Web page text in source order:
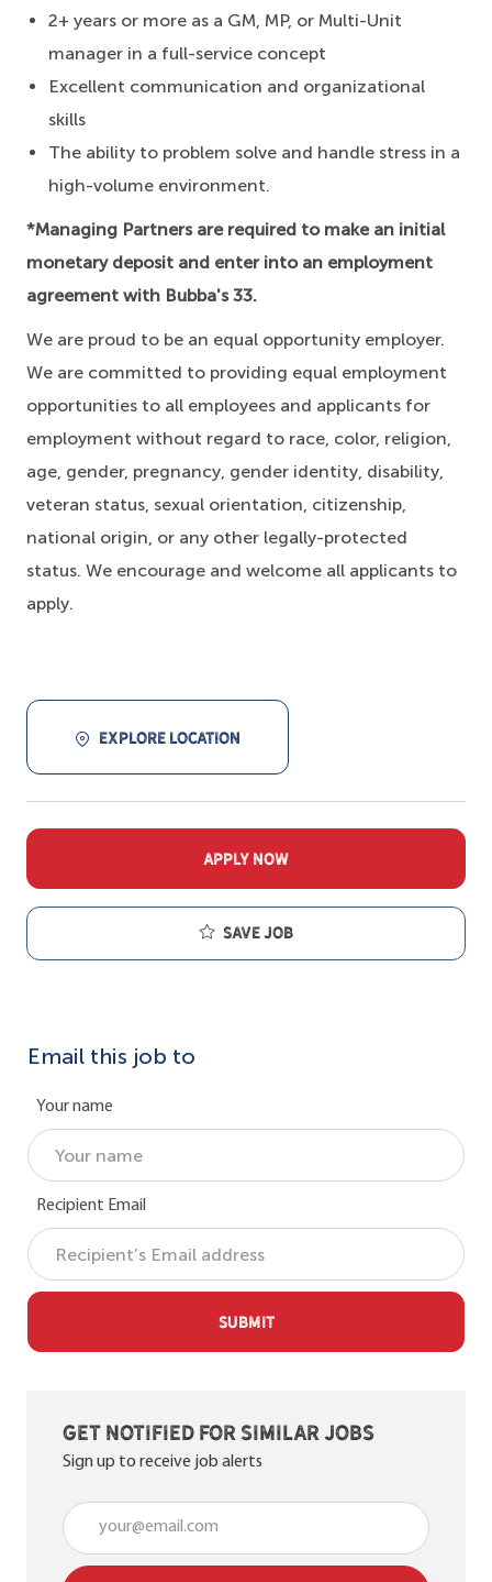
2+ years or more as a GM, MP, or Multi-Unit
manager in a full-service concept
Excellent communication and organizational
skills
The ability to problem solve and handle stress in a
high-volume environment.
*Managing Partners are required to make an initial
monetary deposit and enter into an employment
agreement with Bubba's 33.
We are proud to be an equal opportunity employer.
We are committed to providing equal employment
opportunities to all employees and applicants for
employment without regard to race, color, religion,
age, gender, pregnancy, gender identity, disability,
veteran status, sexual orientation, citizenship,
national origin, or any other legally-protected
status. We encourage and welcome all applicants to
apply.
EXPLORE LOCATION
APPLY NOW
Save job
Email this job to
Your name
Recipient Email
SUBMIT
Get notified for similar jobs
Sign up to receive job alerts
Enter Email address (Required)